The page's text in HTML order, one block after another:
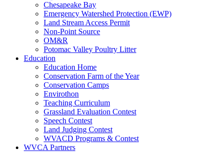
Chesapeake Bay
Emergency Watershed Protection (EWP)
Land Stream Access Permit
Non-Point Source
OM&R
Potomac Valley Poultry Litter
Education
Education Home
Conservation Farm of the Year
Conservation Camps
Envirothon
Teaching Curriculum
Grassland Evaluation Contest
Speech Contest
Land Judging Contest
WVACD Programs & Contest
WVCA Partners